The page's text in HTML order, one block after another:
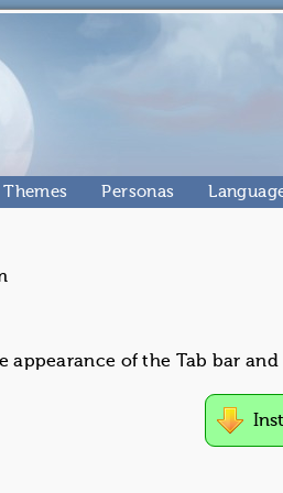
Themes Personas
appearance of the Tab bar